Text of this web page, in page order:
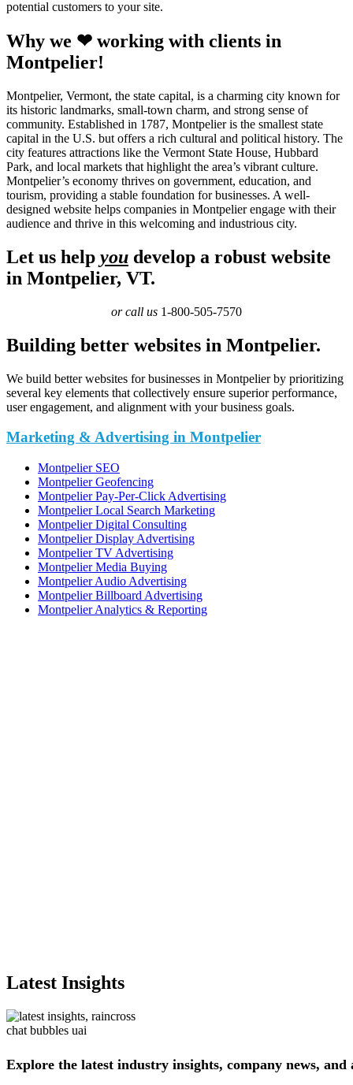
potential customers to your site.
Why we ❤ working with clients in
Montpelier!
Montpelier, Vermont, the state capital, is a charming city known for
its historic landmarks, small-town charm, and strong sense of
community. Established in 1787, Montpelier is the smallest state
capital in the U.S. but offers a rich cultural and political history. The
city features attractions like the Vermont State House, Hubbard
Park, and local markets that highlight the area’s vibrant culture.
Montpelier’s economy thrives on government, education, and
tourism, providing a stable foundation for businesses. A well-
designed website helps companies in Montpelier engage with their
audience and thrive in this welcoming and industrious city.
Let us help you develop a robust website
in Montpelier, VT.
or call us 1-800-505-7570
Building better websites in Montpelier.
We build better websites for businesses in Montpelier by prioritizing
several key elements that collectively ensure superior performance,
user engagement, and alignment with your business goals.
Marketing & Advertising in Montpelier
Montpelier SEO
Montpelier Geofencing
Montpelier Pay-Per-Click Advertising
Montpelier Local Search Marketing
Montpelier Digital Consulting
Montpelier Display Advertising
Montpelier TV Advertising
Montpelier Media Buying
Montpelier Audio Advertising
Montpelier Billboard Advertising
Montpelier Analytics & Reporting
Latest Insights
Explore the latest industry insights, company news, and